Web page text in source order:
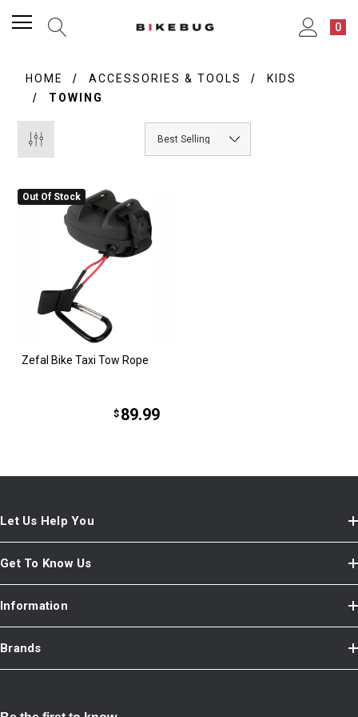
0
HOME ACCESSORIES & TOOLS
KIDS
TOWING
Out Of Stock
Zefal Bike Taxi Tow Rope
$ 89.99
Let Us Help You
Get To Know Us
Information
Brands